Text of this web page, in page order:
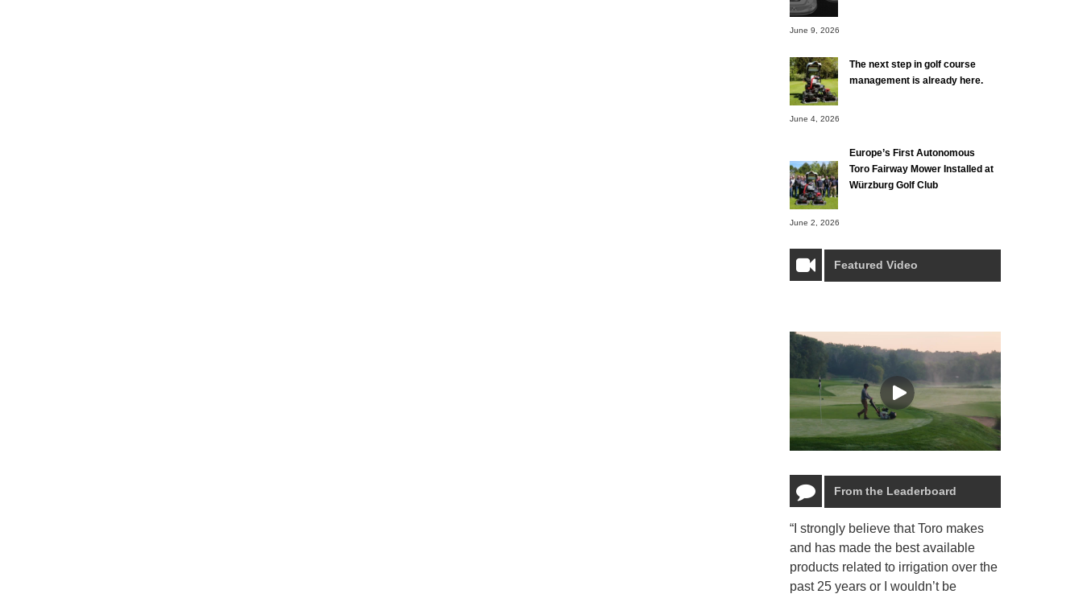
June 9, 2026
The next step in golf course
management is already here.
June 4, 2026
Europe’s First Autonomous
Toro Fairway Mower Installed at
Würzburg Golf Club
June 2, 2026
Featured Video
From the Leaderboard
“I strongly believe that Toro makes
and has made the best available
products related to irrigation over the
past 25 years or I wouldn’t be